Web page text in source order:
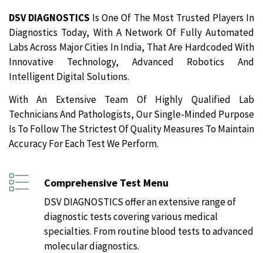
DSV DIAGNOSTICS Is One Of The Most Trusted Players In
Diagnostics Today, With A Network Of Fully Automated
Labs Across Major Cities In India, That Are Hardcoded With
Innovative Technology, Advanced Robotics And
Intelligent Digital Solutions.
With An Extensive Team Of Highly Qualified Lab
Technicians And Pathologists, Our Single-Minded Purpose
Is To Follow The Strictest Of Quality Measures To Maintain
Accuracy For Each Test We Perform.
Comprehensive Test Menu
DSV DIAGNOSTICS offer an extensive range of
diagnostic tests covering various medical
specialties. From routine blood tests to advanced
molecular diagnostics.